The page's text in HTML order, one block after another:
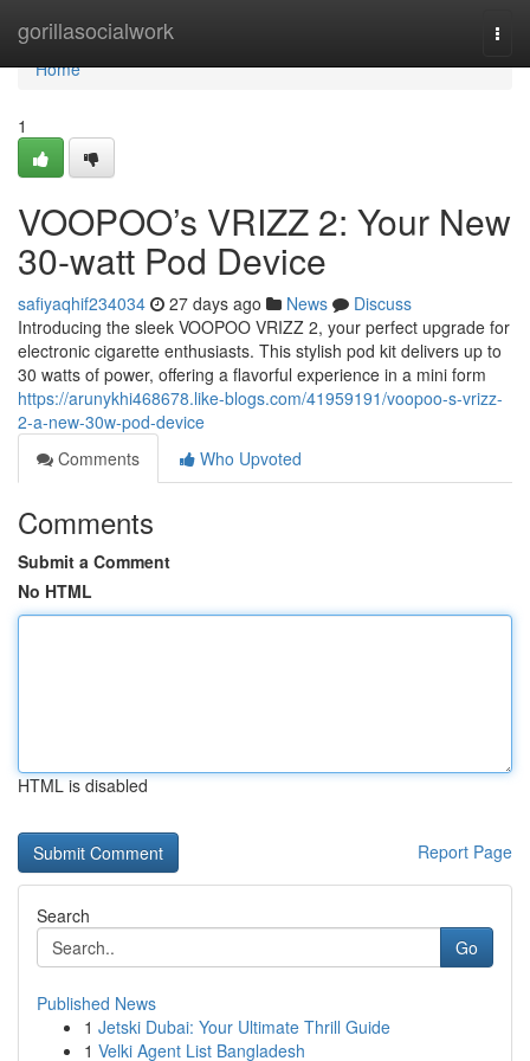
gorillasocialwork
Home
Home
1
VOOPOO’s VRIZZ 2: Your New
30-watt Pod Device
safiyaqhif234034 27 days ago News
Discuss
Introducing the sleek VOOPOO VRIZZ 2, your perfect upgrade for
electronic cigarette enthusiasts. This stylish pod kit delivers up to
30 watts of power, offering a flavorful experience in a mini form
https://arunykhi468678.like-blogs.com/41959191/voopoo-s-vrizz-
2-a-new-30w-pod-device
Comments
Who Upvoted
Comments
Submit a Comment
No HTML
HTML is disabled
Report Page
Search
Go
Published News
1 Jetski Dubai: Your Ultimate Thrill Guide
1 Velki Agent List Bangladesh